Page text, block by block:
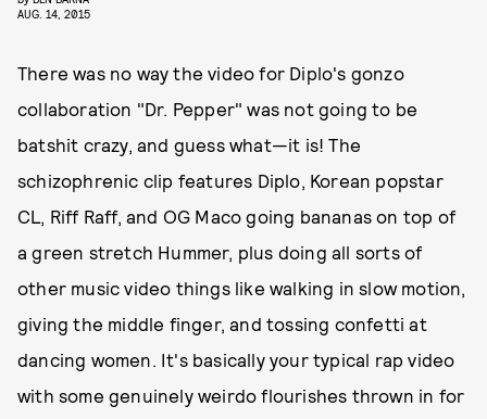
AUG. 14, 2015
There was no way the video for Diplo's gonzo
collaboration "Dr. Pepper" was not going to be
batshit crazy, and guess what—it is! The
schizophrenic clip features Diplo, Korean popstar
CL, Riff Raff, and OG Maco going bananas on top of
a green stretch Hummer, plus doing all sorts of
other music video things like walking in slow motion,
giving the middle finger, and tossing confetti at
dancing women. It's basically your typical rap video
with some genuinely weirdo flourishes thrown in for